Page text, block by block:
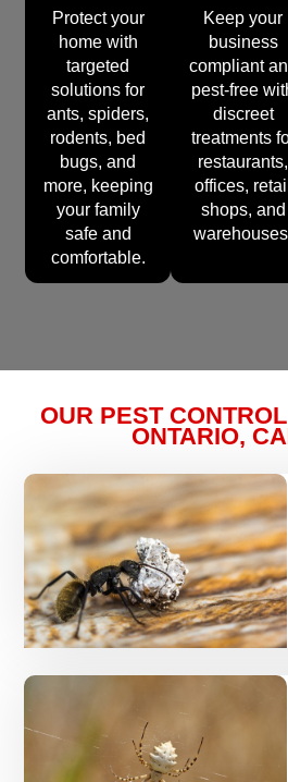
Protect your
home with
targeted
solutions for
ants, spiders,
rodents, bed
bugs, and
more, keeping
your family
safe and
comfortable.
Keep your
business
compliant
pest-free
discreet
treatments
restaurants,
offices, retail
shops, and
OUR PEST
ONTARIO,